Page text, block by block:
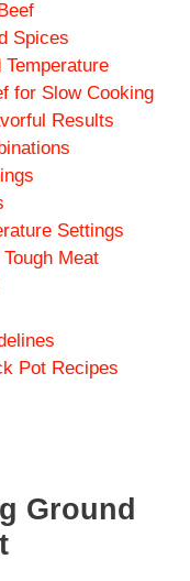
Spices
for Slow Cooking
Results
Settings
Meat
Pot Recipes
Ground